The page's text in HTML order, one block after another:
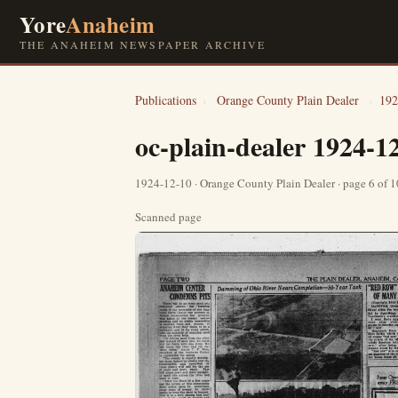
YoreAnaheim
THE ANAHEIM NEWSPAPER ARCHIVE
Publications › Orange County Plain Dealer ›
oc-plain-dealer 1924-
1924-12-10 · Orange County Plain Dealer · page 6 of
Scanned page